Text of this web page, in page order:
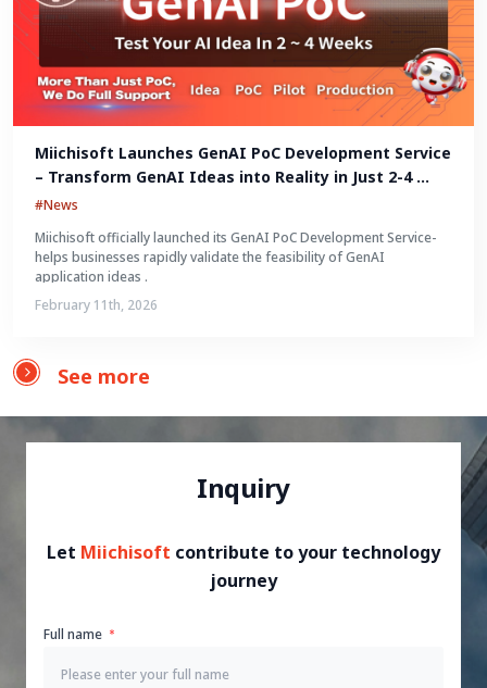
Miichisoft Launches GenAI PoC Development Service
– Transform GenAI Ideas into Reality in Just 2-4
Weeks
#News
Miichisoft officially launched its GenAI PoC Development Service-
helps businesses rapidly validate the feasibility of GenAI
application ideas .
February 11th, 2026
See more
Inquiry
Let Miichisoft contribute to your technology
journey
Full name